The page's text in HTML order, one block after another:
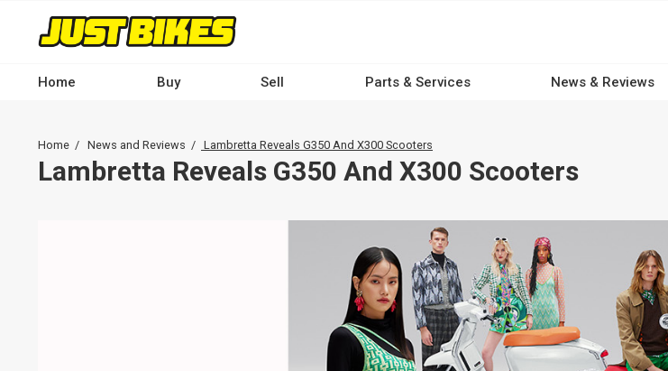
content
navigation
-
Home Buy Sell Parts & Services News & Reviews
Breadcrumb
Home News and Reviews Lambretta Reveals G350 And X300 Scooters
Lambretta Reveals G350 And X300 Scooters